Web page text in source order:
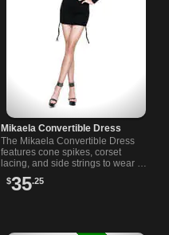
Mikaela Convertible Dress
The Mikaela Convertible Dress
features cone spikes, corset
lacing, and side strings to wear as
unique look.
$35.25